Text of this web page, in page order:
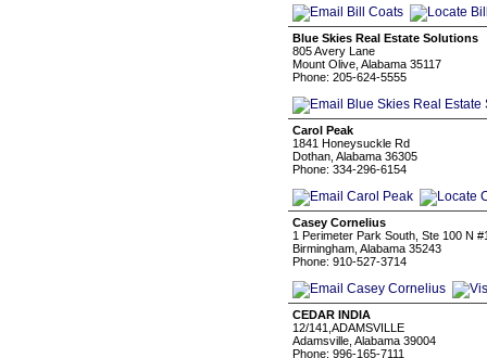
Blue Skies Real Estate Solutions
805 Avery Lane
Mount Olive, Alabama 35117
Phone: 205-624-5555
Carol Peak
1841 Honeysuckle Rd
Dothan, Alabama 36305
Phone: 334-296-6154
Casey Cornelius
1 Perimeter Park South, Ste 100 N
Birmingham, Alabama 35243
Phone: 910-527-3714
CEDAR INDIA
12/141,ADAMSVILLE
Adamsville, Alabama 39004
Phone: 996-165-7111